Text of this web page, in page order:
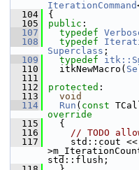
IterationCommand
  104
{
  105
public :
  107
typedef
  108
typedef
Superclass ;
  109
typedef
  110
itkNewMacro(
  111
  112
protected :
  113
void
  114
Run ( const
override
  115
{
  116
// TODO
  117
std::cout <<
std::flush;